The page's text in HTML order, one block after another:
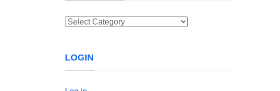
Categories
LOGIN